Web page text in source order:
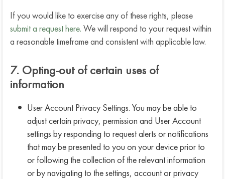
If you would like to exercise any of these rights, please
submit a request here. We will respond to your request within
a reasonable timeframe and consistent with applicable law.
7. Opting-out of certain uses of
information
User Account Privacy Settings. You may be able to
adjust certain privacy, permission and User Account
settings by responding to request alerts or notifications
that may be presented to you on your device prior to
or following the collection of the relevant information
or by navigating to the settings, account or privacy